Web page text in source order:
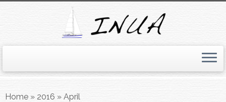
toHome » 2016 » April